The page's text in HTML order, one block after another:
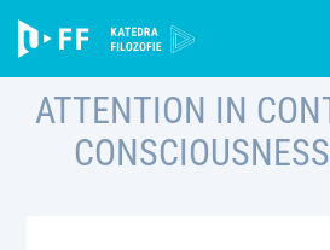
content
ATTENTION IN